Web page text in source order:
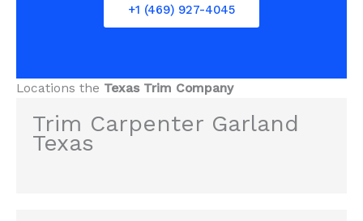
+1 (469) 927-4045
Locations the Texas Trim Company
Trim Carpenter Garland
Texas